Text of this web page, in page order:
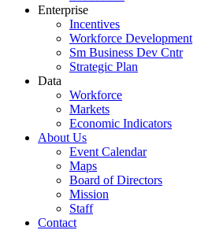
Enterprise
Incentives
Workforce Development
Sm Business Dev Cntr
Strategic Plan
Data
Workforce
Markets
Economic Indicators
About Us
Event Calendar
Maps
Board of Directors
Mission
Staff
Contact